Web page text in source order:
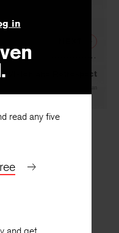
in
read any five
Vision and Retrospect
John Logan